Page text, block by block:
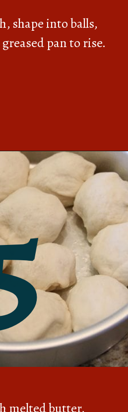
shape into balls,
pan to rise.
https://southernbite.com/easy-garlic-parmesan-rolls/
melted butter,